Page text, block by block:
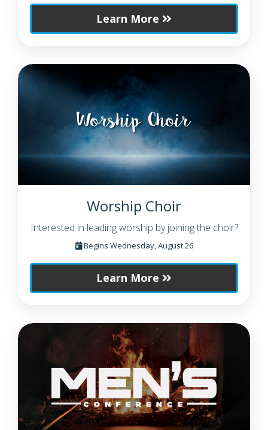
Learn More
Worship Choir
Interested in leading worship by joining the choir?
Begins Wednesday, August 26
Learn More